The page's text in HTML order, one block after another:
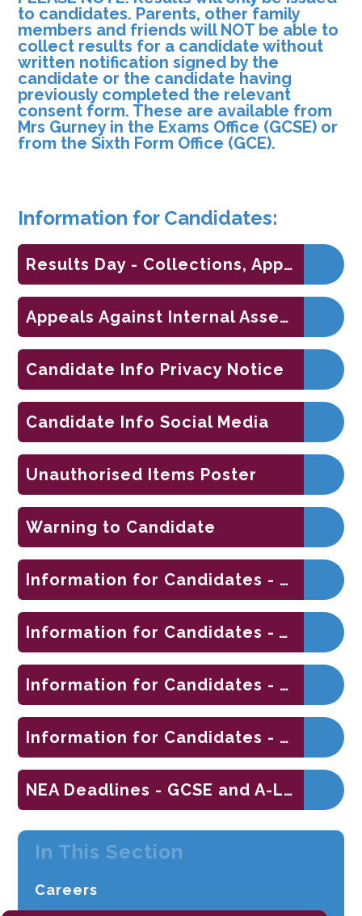
to candidates. Parents, other family
members and friends will NOT be able to
collect results for a candidate without
written notification signed by the
candidate or the candidate having
previously completed the relevant
consent form. These are available from
Mrs Gurney in the Exams Office (GCSE) or
from the Sixth Form Office (GCE).
Information for Candidates:
Results Day - Collections, Appeals and Support
Appeals Against Internal Assessments
Candidate Info Privacy Notice
Candidate Info Social Media
Unauthorised Items Poster
Warning to Candidate
Information for Candidates - On-Screen Examinations 2025
Information for Candidates - Written Examinations 2025
Information for Candidates - Coursework Assessments 2025
Information for Candidates - Non-Examination Assessments 2025
NEA Deadlines - GCSE and A-Level 2026
In This Section
Careers